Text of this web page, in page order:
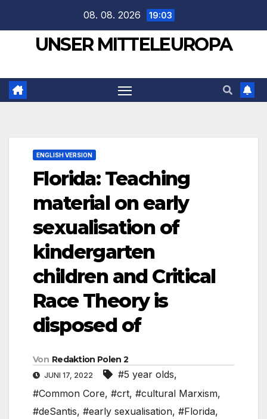
springen
08. 08. 2026 19:03
UNSER MITTELEUROPA
ENGLISH VERSION
Florida: Teaching
material on early
sexualisation of
kindergarten
children and Critical
Race Theory is
disposed of
Von Redaktion Polen 2
JUNI 17, 2022 #5 year olds,
#Common Core, #crt, #cultural Marxism,
#deSantis, #early sexualisation, #Florida,